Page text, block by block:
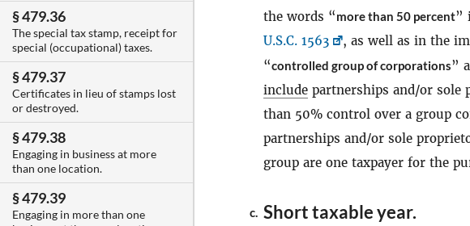
§ 479.36
The special tax stamp, receipt for
special (occupational) taxes.
§ 479.37
Certificates in lieu of stamps lost
or destroyed.
§ 479.38
Engaging in business at more
than one location.
§ 479.39
Engaging in more than one
the words “more than 50 percent”
U.S.C. 1563
, as well as in the
“controlled group of corporations”
include partnerships and/or sole
than 50% control over a group
partnerships and/or sole
group are one taxpayer for the
c. Short taxable year.